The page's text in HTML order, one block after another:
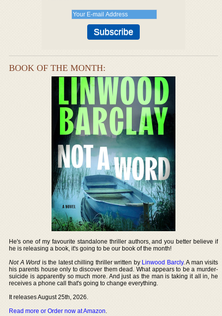
BOOK OF THE MONTH:
He's one of my favourite standalone thriller authors, and you better believe if
he is releasing a book, it's going to be our book of the month!
Not A Word is the latest chilling thriller written by Linwood Barcly. A man visits
his parents house only to discover them dead. What appears to be a murder-
suicide is apparently so much more. And just as the man is taking it all in, he
receives a phone call that's going to change everything.
It releases August 25th, 2026.
Read more or Order now at Amazon.